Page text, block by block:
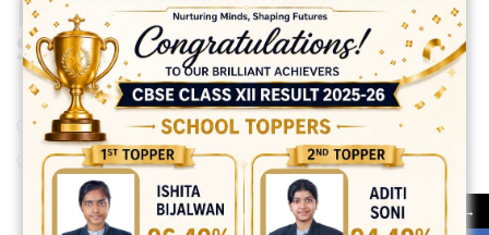
DEVOTED STAFF AND
STUDENTS…
February 8, 2024 Posted by:vadmin
No Comments
→